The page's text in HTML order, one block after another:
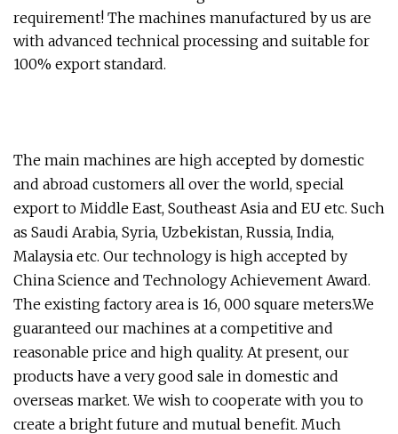
requirement! The machines manufactured by us are
with advanced technical processing and suitable for
100% export standard.
The main machines are high accepted by domestic
and abroad customers all over the world, special
export to Middle East, Southeast Asia and EU etc. Such
as Saudi Arabia, Syria, Uzbekistan, Russia, India,
Malaysia etc. Our technology is high accepted by
China Science and Technology Achievement Award.
The existing factory area is 16, 000 square meters.We
guaranteed our machines at a competitive and
reasonable price and high quality. At present, our
products have a very good sale in domestic and
overseas market. We wish to cooperate with you to
create a bright future and mutual benefit. Much